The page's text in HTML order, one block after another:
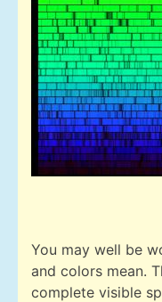
You may well be
and colors mean.
complete visible